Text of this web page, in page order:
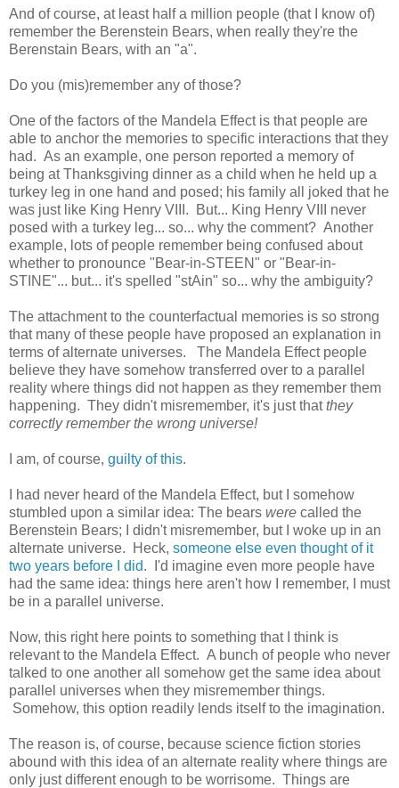
And of course, at least half a million people (that I know of)
remember the Berenstein Bears, when really they're the
Berenstain Bears, with an "a".
Do you (mis)remember any of those?
One of the factors of the Mandela Effect is that people are
able to anchor the memories to specific interactions that they
had. As an example, one person reported a memory of
being at Thanksgiving dinner as a child when he held up a
turkey leg in one hand and posed; his family all joked that he
was just like King Henry VIII. But... King Henry VIII never
posed with a turkey leg... so... why the comment? Another
example, lots of people remember being confused about
whether to pronounce "Bear-in-STEEN" or "Bear-in-
STINE"... but... it's spelled "stAin" so... why the ambiguity?
The attachment to the counterfactual memories is so strong
that many of these people have proposed an explanation in
terms of alternate universes. The Mandela Effect people
believe they have somehow transferred over to a parallel
reality where things did not happen as they remember them
happening. They didn't misremember, it's just thatthey
correctly remember the wrong universe!
I am, of course, guilty of this.
I had never heard of the Mandela Effect, but I somehow
stumbled upon a similar idea: The bears were called the
Berenstein Bears; I didn't misremember, but I woke up in an
alternate universe. Heck, someone else even thought of it
two years before I did. I'd imagine even more people have
had the same idea: things here aren't how I remember, I must
be in a parallel universe.
Now, this right here points to something that I think is
relevant to the Mandela Effect. A bunch of people who never
talked to one another all somehow get the same idea about
parallel universes when they misremember things.
Somehow, this option readily lends itself to the imagination.
The reason is, of course, because science fiction stories
abound with this idea of an alternate reality where things are
only just different enough to be worrisome. Things are